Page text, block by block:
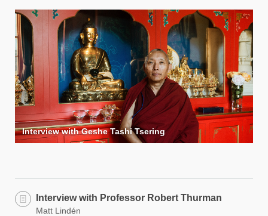
Interview with Geshe Tashi Tsering
Interview with Professor Robert Thurman
Matt Lindén